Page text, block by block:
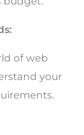
of web
your